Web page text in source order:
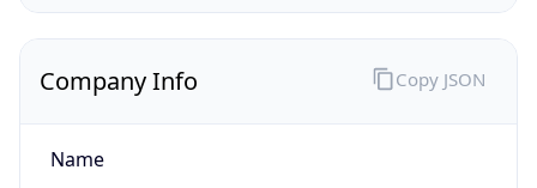
Company Info
Name
Copy JSON